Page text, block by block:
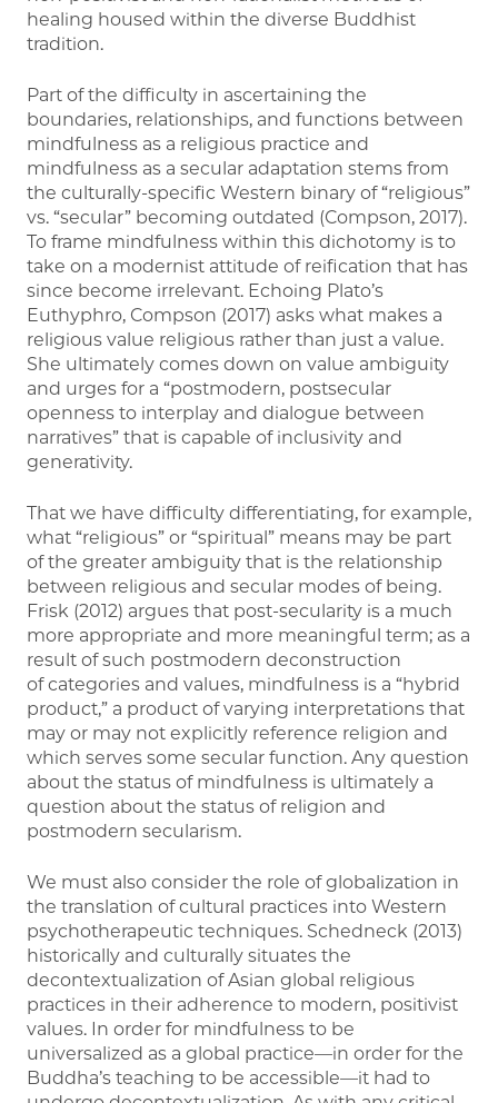
healing housed within the diverse Buddhist
tradition.
Part of the difficulty in ascertaining the
boundaries, relationships, and functions between
mindfulness as a religious practice and
mindfulness as a secular adaptation stems from
the culturally-specific Western binary of “religious”
vs. “secular” becoming outdated (Compson, 2017).
To frame mindfulness within this dichotomy is to
take on a modernist attitude of reification that has
since become irrelevant. Echoing Plato’s
Euthyphro, Compson (2017) asks what makes a
religious value religious rather than just a value.
She ultimately comes down on value ambiguity
and urges for a “postmodern, postsecular
openness to interplay and dialogue between
narratives” that is capable of inclusivity and
generativity.
That we have difficulty differentiating, for example,
what “religious” or “spiritual” means may be part
of the greater ambiguity that is the relationship
between religious and secular modes of being.
Frisk (2012) argues that post-secularity is a much
more appropriate and more meaningful term; as a
result of such postmodern deconstruction
of categories and values, mindfulness is a “hybrid
product,” a product of varying interpretations that
may or may not explicitly reference religion and
which serves some secular function. Any question
about the status of mindfulness is ultimately a
question about the status of religion and
postmodern secularism.
We must also consider the role of globalization in
the translation of cultural practices into Western
psychotherapeutic techniques. Schedneck (2013)
historically and culturally situates the
decontextualization of Asian global religious
practices in their adherence to modern, positivist
values. In order for mindfulness to be
universalized as a global practice—in order for the
Buddha’s teaching to be accessible—it had to